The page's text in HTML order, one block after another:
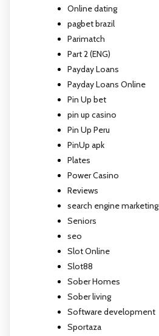
Online dating
pagbet brazil
Parimatch
Part 2 (ENG)
Payday Loans
Payday Loans Online
Pin Up bet
pin up casino
Pin Up Peru
PinUp apk
Plates
Power Casino
Reviews
search engine marketing
Seniors
seo
Slot Online
Slot88
Sober Homes
Sober living
Software development
Sportaza